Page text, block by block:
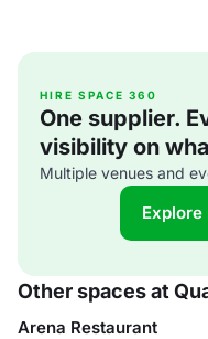
HIRE SPACE 360
One supplier.
visibility on
Multiple venues and
Other spaces at
Arena Restaurant